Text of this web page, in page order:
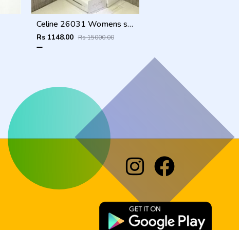
Celine 26031 Womens sunglass
Rs 1148.00 Rs 15000.00